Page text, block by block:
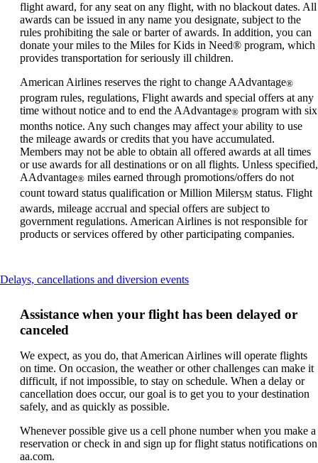
flight award, for any seat on any flight, with no blackout dates. All
awards can be issued in any name you designate, subject to the
rules prohibiting the sale or barter of awards. In addition, you can
donate your miles to the Miles for Kids in Need® program, which
provides transportation for seriously ill children.
American Airlines reserves the right to change AAdvantage®
program rules, regulations, Flight awards and special offers at any
time without notice and to end the AAdvantage® program with six
months notice. Any such changes may affect your ability to use
the mileage awards or credits that you have accumulated.
Members may not be able to obtain all offered awards at all times
or use awards for all destinations or on all flights. Unless specified,
AAdvantage® miles earned through promotions/offers do not
count toward status qualification or Million MilerSM status. Flight
awards, mileage accrual and special offers are subject to
government regulations. American Airlines is not responsible for
products or services offered by other participating companies.
Delays, cancellations and diversion eventsThis
be
Assistance when your flight has been delayed or
canceled
We expect, as you do, that American Airlines will operate flights
on time. On occasion, the weather or other challenges can make it
difficult, if not impossible, to stay on schedule. When a delay or
cancellation does occur, our goal is to get you to your destination
safely, and as quickly as possible.
Whenever possible give us a cell phone number when you make a
reservation or check in and sign up for flight status notifications on
aa.com.